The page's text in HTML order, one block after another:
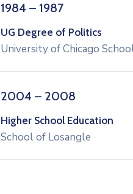
1984 – 1987
UG Degree of Politics
University of Chicago
2004 – 2008
Higher School Education
School of Losangle